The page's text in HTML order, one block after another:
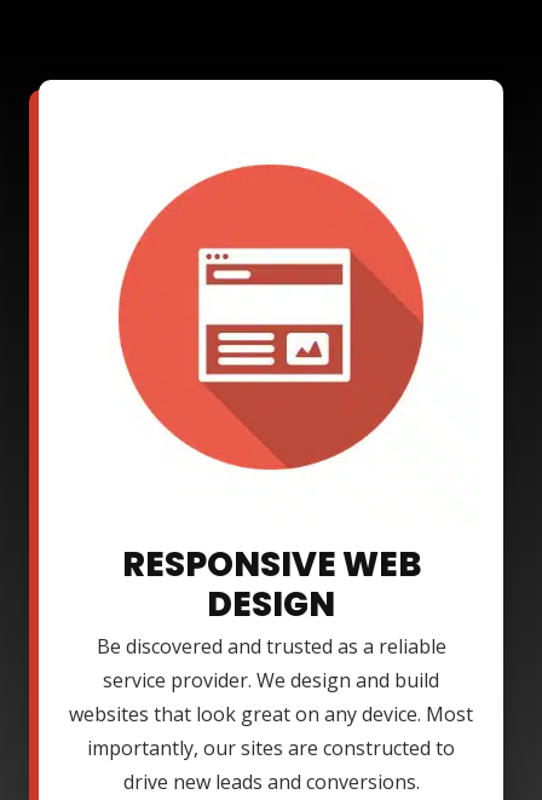
RESPONSIVE WEB
DESIGN
Be discovered and trusted as a reliable
service provider. We design and build
websites that look great on any device. Most
importantly, our sites are constructed to
drive new leads and conversions.